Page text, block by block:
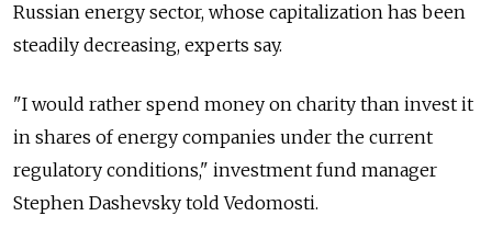
Russian energy sector, whose capitalization has been
steadily decreasing, experts say.
"I would rather spend money on charity than invest it
in shares of energy companies under the current
regulatory conditions," investment fund manager
Stephen Dashevsky told Vedomosti.